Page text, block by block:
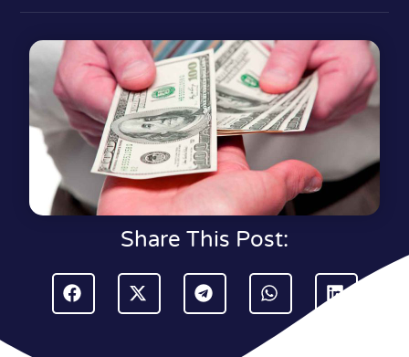
Share This Post: